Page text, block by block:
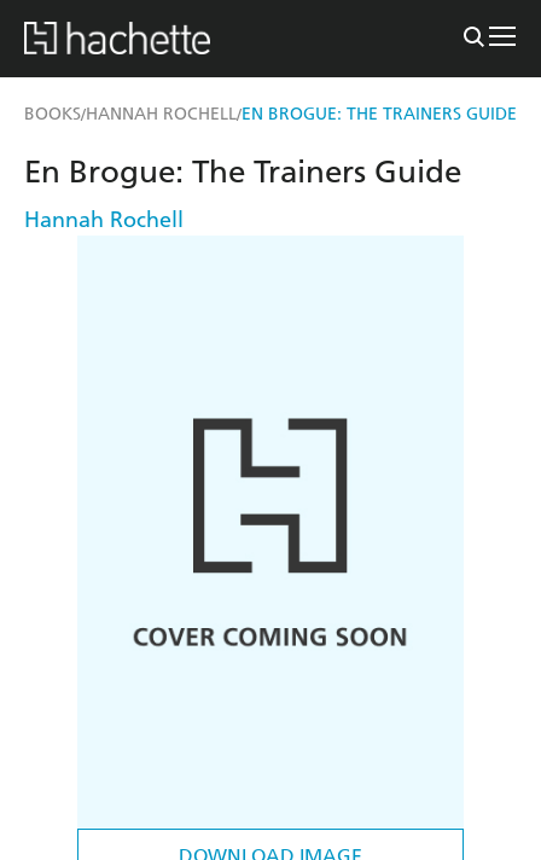
BOOKS/HANNAH ROCHELL/EN BROGUE: THE TRAINERS GUIDE
En Brogue: The Trainers Guide
Hannah Rochell